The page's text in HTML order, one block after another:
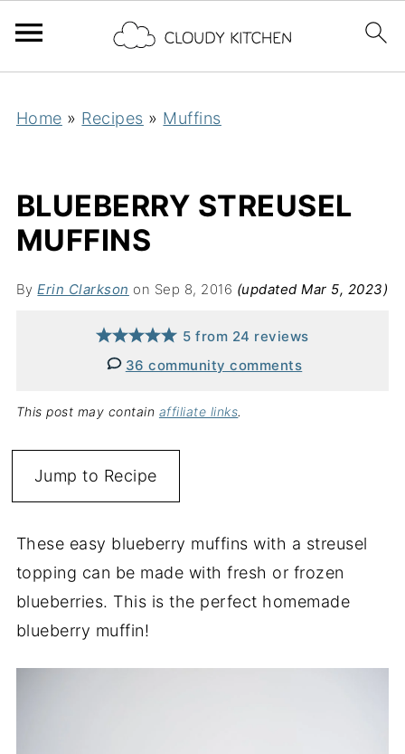
Home » Recipes » Muffins
BLUEBERRY STREUSEL
MUFFINS
ByErin Clarkson on Sep 8, 2016 (updated Mar 5, 2023)
5 from 24 reviews
36 community comments
This post may contain affiliate links.
Jump to Recipe
These easy blueberry muffins with a streusel
topping can be made with fresh or frozen
blueberries. This is the perfect homemade
blueberry muffin!